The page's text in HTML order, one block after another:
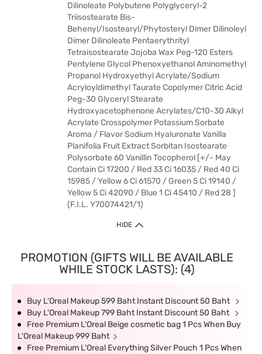
Dilinoleate Polybutene Polyglyceryl-2
Triisostearate Bis-
Behenyl/Isostearyl/Phytosteryl Dimer Dilinoleyl
Dimer Dilinoleate Pentaerythrityl
Tetraisostearate Jojoba Wax Peg-120 Esters
Pentylene Glycol Phenoxyethanol Aminomethyl
Propanol Hydroxyethyl Acrylate/Sodium
Acryloyldimethyl Taurate Copolymer Citric Acid
Peg-30 Glyceryl Stearate
Hydroxyacetophenone Acrylates/C10-30 Alkyl
Acrylate Crosspolymer Potassium Sorbate
Aroma / Flavor Sodium Hyaluronate Vanilla
Planifolia Fruit Extract Sorbitan Isostearate
Polysorbate 60 Vanillin Tocopherol [+/- May
Contain Ci 17200 / Red 33 Ci 16035 / Red 40 Ci
15985 / Yellow 6 Ci 61570 / Green 5 Ci 19140 /
Yellow 5 Ci 42090 / Blue 1 Ci 45410 / Red 28 ]
(F.I.L. Y70074421/1)
HIDE
PROMOTION (GIFTS WILL BE AVAILABLE
WHILE STOCK LASTS): (4)
Buy L'Oreal Makeup 599 Baht Instant Discount 50 Baht
Buy L'Oreal Makeup 799 Baht Instant Discount 50 Baht
Free Premium L'Oreal Beige cosmetic bag 1 Pcs When Buy
L'Oreal Makeup 999 Baht
Free Premium L'Oreal Everything Silver Pouch 1 Pcs When